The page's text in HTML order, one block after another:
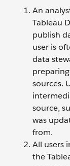
An
Tableau
publish
user is
data
sources.
source,
was
from.
All users
the